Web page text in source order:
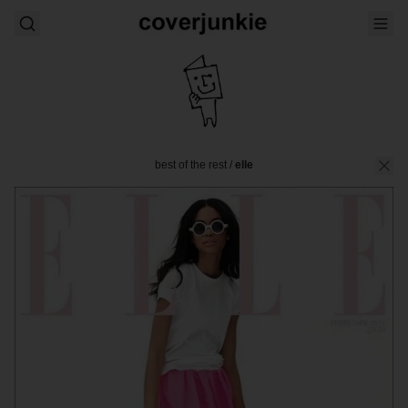
best of the rest / elle